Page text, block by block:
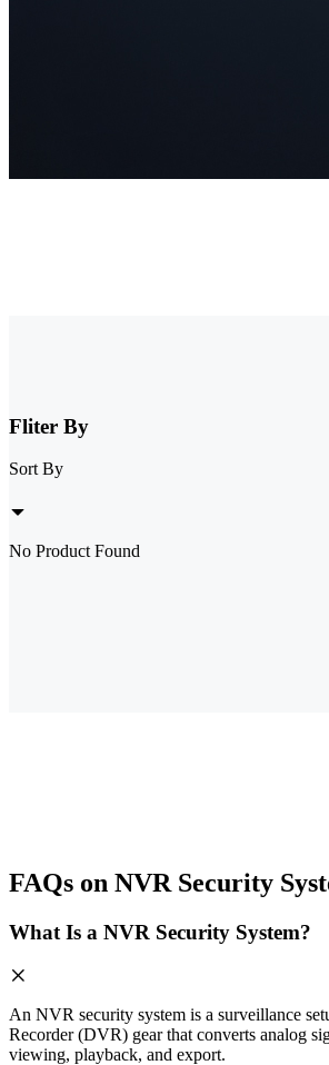
Fliter By
Sort By
No Product Found
FAQs on NVR Security
What Is a NVR Security System?
An NVR security system is a surveillance
Recorder (DVR) gear that converts analog
viewing, playback, and export.